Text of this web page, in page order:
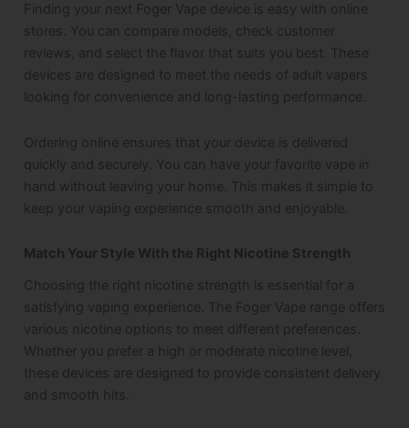
Finding your next Foger Vape device is easy with online
stores. You can compare models, check customer
reviews, and select the flavor that suits you best. These
devices are designed to meet the needs of adult vapers
looking for convenience and long-lasting performance.
Ordering online ensures that your device is delivered
quickly and securely. You can have your favorite vape in
hand without leaving your home. This makes it simple to
keep your vaping experience smooth and enjoyable.
Match Your Style With the Right Nicotine Strength
Choosing the right nicotine strength is essential for a
satisfying vaping experience. The Foger Vape range offers
various nicotine options to meet different preferences.
Whether you prefer a high or moderate nicotine level,
these devices are designed to provide consistent delivery
and smooth hits.